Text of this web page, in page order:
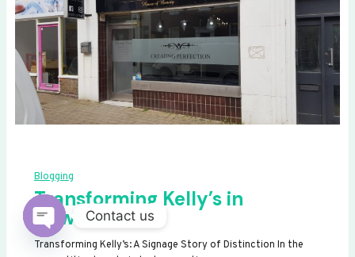
Blogging
Transforming Kelly’s in
Newhaven
Transforming Kelly’s: A Signage Story of Distinction In the
Contact us
OPEN